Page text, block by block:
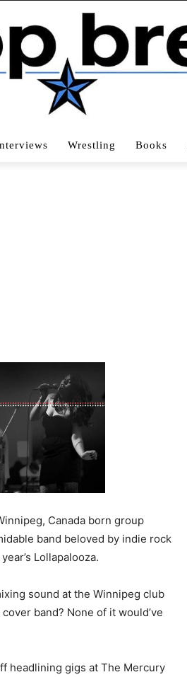
Wrestling Books
Canada born group
band beloved by indie rock
Lollapalooza.
sound at the Winnipeg club
band? None of it would’ve
headlining gigs at The Mercury